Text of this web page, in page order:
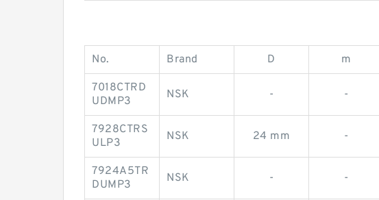
No. Brand D m
7018CTRD
UDMP3
NSK - -
7928CTRS
ULP3
NSK 24 mm -
7924A5TR
DUMP3
NSK - -